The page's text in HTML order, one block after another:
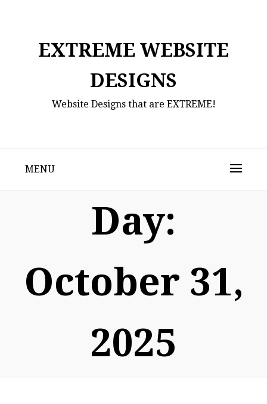
EXTREME WEBSITE
DESIGNS
Website Designs that are EXTREME!
MENU
Day:
October 31,
2025